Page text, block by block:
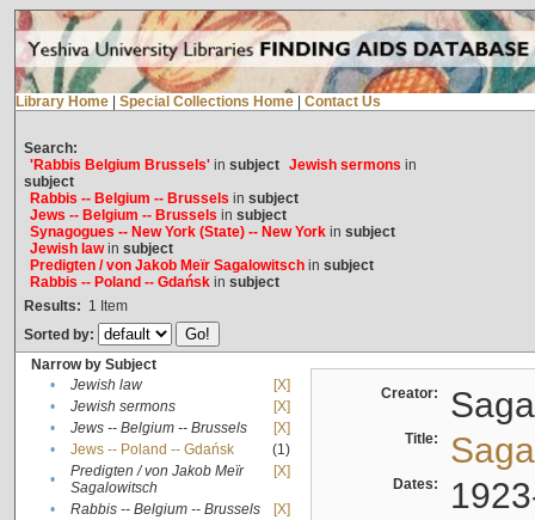
Library Home Special Collections Home Contact Us
Search:
'Rabbis Belgium Brussels'in subject Jewish sermons in
subject
Rabbis -- Belgium -- Brussels in subject
Jews -- Belgium -- Brussels in subject
Synagogues -- New York (State) -- New Yorkin subject
Jewish lawin subject
Predigten / von Jakob Meïr Sagalowitschin subject
Rabbis -- Poland -- Gdańskin subject
Results: 1 Item
Sorted by:
Narrow by Subject
•
Jewish law
[X]
•
Jewish sermons
[X]
•
Jews -- Belgium -- Brussels
[X]
•
Jews -- Poland -- Gdańsk
(1)
•
Predigten / von Jakob Meïr
Sagalowitsch
[X]
• Rabbis -- Belgium -- Brussels
[X]
Creator:
Title:
Dates: